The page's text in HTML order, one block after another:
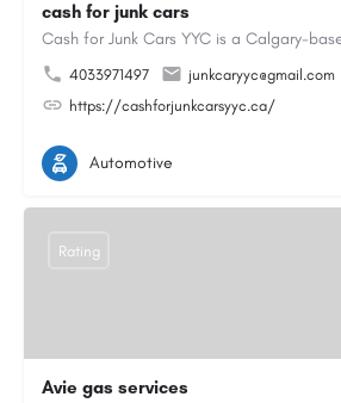
cash for junk cars
4033971497
junkcaryyc@gmail.com
https://cashforjunkcarsyyc.ca/
Automotive
Avie gas services
Rating